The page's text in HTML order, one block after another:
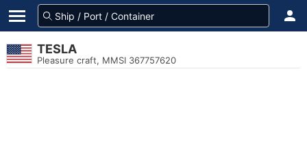
TESLA
Pleasure craft, MMSI 367757620